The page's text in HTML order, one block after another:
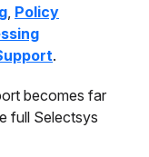
, Policy
.
becomes far
full Selectsys